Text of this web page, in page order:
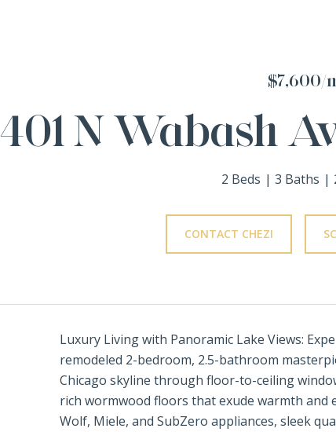
$7,600/
401 N Wabash
2 Beds 3 Baths
CONTACT CHEZI
Luxury Living with Panoramic Lake Views:
remodeled 2-bedroom, 2.5-bathroom
Chicago skyline through floor-to-ceiling
rich wormwood floors that exude warmth and
Wolf, Miele, and SubZero appliances, sleek